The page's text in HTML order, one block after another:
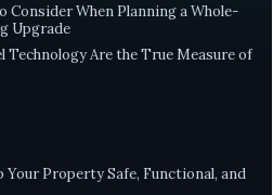
Consider When Planning a Whole-
Upgrade
Technology Are the True Measure of
Your Property Safe, Functional, and